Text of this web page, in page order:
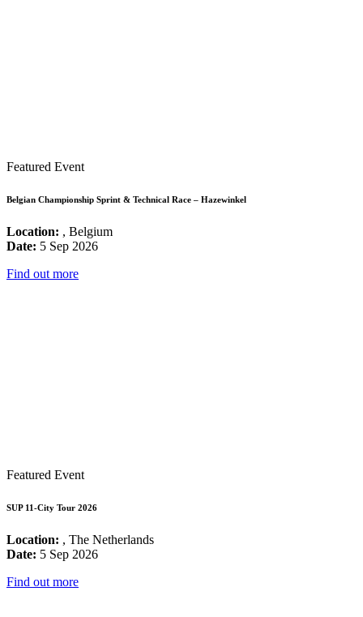
Featured Event
Belgian Championship Sprint & Technical Race – Hazewinkel
Location: , Belgium
Date: 5 Sep 2026
Find out more
Featured Event
SUP 11-City Tour 2026
Location: , The Netherlands
Date: 5 Sep 2026
Find out more